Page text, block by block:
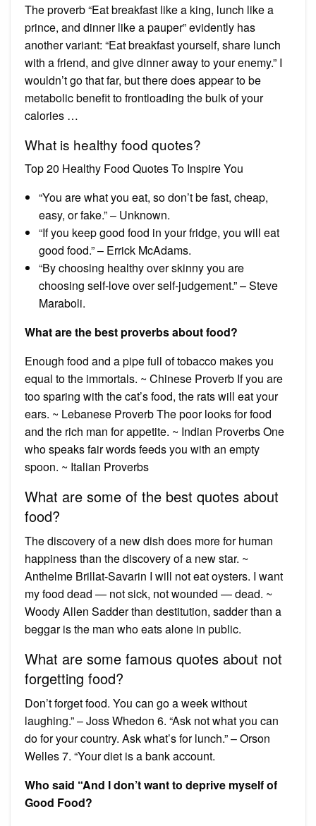
The proverb “Eat breakfast like a king, lunch like a
prince, and dinner like a pauper” evidently has
another variant: “Eat breakfast yourself, share lunch
with a friend, and give dinner away to your enemy.” I
wouldn’t go that far, but there does appear to be
metabolic benefit to frontloading the bulk of your
calories …
What is healthy food quotes?
Top 20 Healthy Food Quotes To Inspire You
“You are what you eat, so don’t be fast, cheap,
easy, or fake.” – Unknown.
“If you keep good food in your fridge, you will eat
good food.” – Errick McAdams.
“By choosing healthy over skinny you are
choosing self-love over self-judgement.” – Steve
Maraboli.
What are the best proverbs about food?
Enough food and a pipe full of tobacco makes you
equal to the immortals. ~ Chinese Proverb If you are
too sparing with the cat’s food, the rats will eat your
ears. ~ Lebanese Proverb The poor looks for food
and the rich man for appetite. ~ Indian Proverbs One
who speaks fair words feeds you with an empty
spoon. ~ Italian Proverbs
What are some of the best quotes about
food?
The discovery of a new dish does more for human
happiness than the discovery of a new star. ~
Anthelme Brillat-Savarin I will not eat oysters. I want
my food dead — not sick, not wounded — dead. ~
Woody Allen Sadder than destitution, sadder than a
beggar is the man who eats alone in public.
What are some famous quotes about not
forgetting food?
Don’t forget food. You can go a week without
laughing.” – Joss Whedon 6. “Ask not what you can
do for your country. Ask what’s for lunch.” – Orson
Welles 7. “Your diet is a bank account.
Who said “And I don’t want to deprive myself of
Good Food?